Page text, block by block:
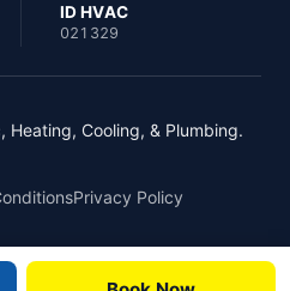
ID HVAC
021329
Cooling, & Plumbing.
Privacy Policy